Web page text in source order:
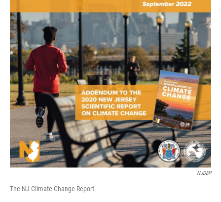
NJDEP
The NJ Climate Change Report